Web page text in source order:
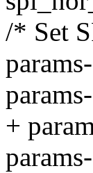
/* Set
+